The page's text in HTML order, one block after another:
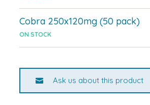
Cobra 250x120mg (50 pack)
ON STOCK
Ask us about this product